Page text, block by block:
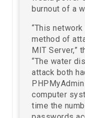
burnout of a
“This
method of
MIT Server,”
“The water
attack both
computer
time the